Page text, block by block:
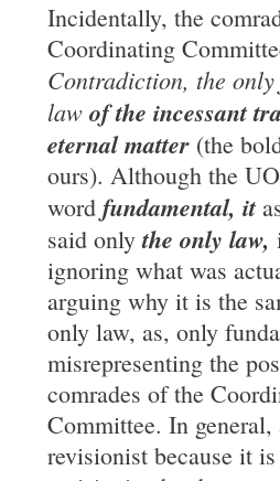
Incidentally, the
Coordinating
Contradiction, the
lawof the incessant
eternal matter (the
ours). Although the
wordfundamental, it
said onlythe only law,
ignoring what was
arguing why it is the
only law, as, only
misrepresenting the
comrades of the
Committee. In
revisionist because it